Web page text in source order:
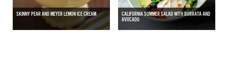
SKINNY PEAR AND MEYER LEMON ICE CREAM
CALIFORNIA SUMMER SALAD WITH BURRATA AND
AVOCADO